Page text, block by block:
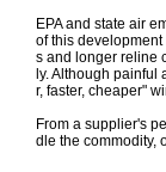
EPA and state air
of this
s and longer reline
ly. Although
r, faster, cheaper"
From a supplier's
dle the commodity,